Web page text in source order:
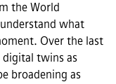
the World
what
Over the last
digital twins as
broadening as